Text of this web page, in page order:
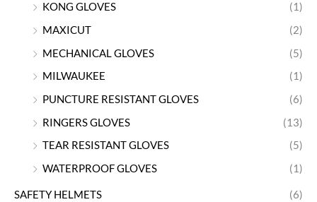
KONG GLOVES
(1)
MAXICUT
(2)
MECHANICAL GLOVES
(5)
MILWAUKEE
(1)
PUNCTURE RESISTANT GLOVES
(6)
RINGERS GLOVES
(13)
TEAR RESISTANT GLOVES
(5)
WATERPROOF GLOVES
(1)
SAFETY HELMETS (6)